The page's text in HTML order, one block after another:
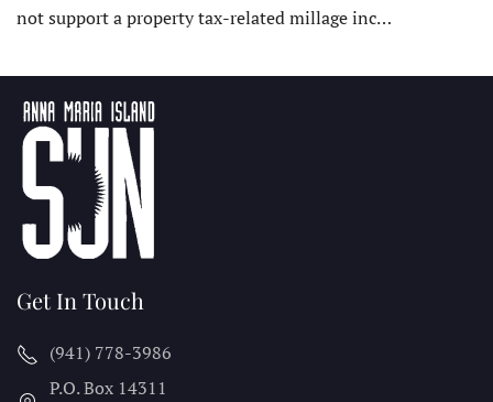
not support a property tax-related millage inc…
Get In Touch
(941) 778-3986
P.O. Box 14311